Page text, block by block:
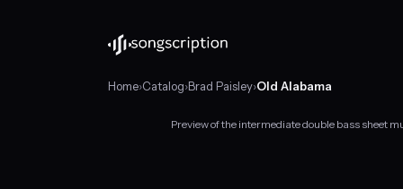
Home›Catalog›Brad Paisley›Old Alabama
Preview of the intermediate double bass sheet